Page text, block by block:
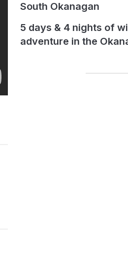
South Okanagan
5 days & 4 nights of
adventure in the